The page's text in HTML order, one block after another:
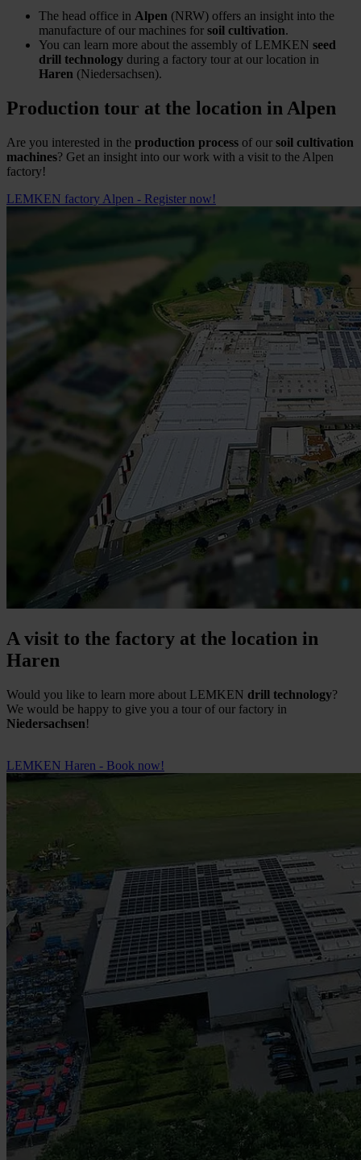
The head office in Alpen (NRW) offers an insight into the
manufacture of our machines for soil cultivation.
You can learn more about the assembly of LEMKEN seed
drill technology during a factory tour at our location in
Haren (Niedersachsen).
Production tour at the location in Alpen
Are you interested in the production process of our soil cultivation
machines? Get an insight into our work with a visit to the Alpen
factory!
LEMKEN factory Alpen - Register now!
A visit to the factory at the location in
Haren
Would you like to learn more about LEMKEN drill technology?
We would be happy to give you a tour of our factory in
Niedersachsen!
LEMKEN Haren - Book now!